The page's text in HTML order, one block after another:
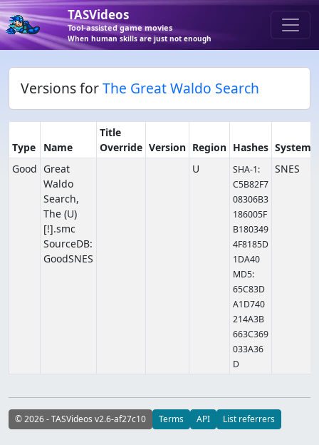
TASVideos
Tool-assisted game movies
When human skills are just not enough
Versions forThe Great Waldo Search
Type Name
Title
Override Version Region Hashes System
Good Great
Waldo
Search,
The (U)
[!].smc
SourceDB:
GoodSNES
U
SHA-1:
C5B82F7
08306B3
186005F
B180349
4F8185D
1DA40
MD5:
65C83D
A1D740
214A3B
663C369
033A36
D
SNES
© 2026 - TASVideos v2.6-af27c10 Terms API List referrers